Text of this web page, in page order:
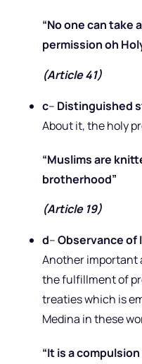
“No one can
permission oh
(Article 41)
c– Distinguished
About it, the holy
“Muslims are
brotherhood”
(Article 19)
d–Observance of
Another important
the fulfillment of
treaties which is
Medina in these
“It is a